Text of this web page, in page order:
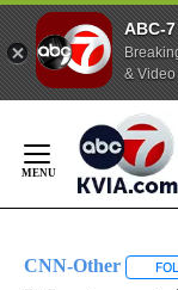
ABC-
&
Content
CNN-Other